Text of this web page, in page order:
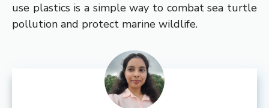
use plastics is a simple way to combat sea turtle
pollution and protect marine wildlife.